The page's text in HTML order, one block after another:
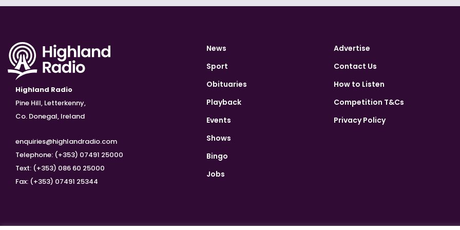
Highland Radio
Pine Hill, Letterkenny,
Co. Donegal, Ireland
enquiries@highlandradio.com
Telephone: (+353) 07491 25000
Text: (+353) 086 60 25000
Fax: (+353) 07491 25344
News
Sport
Obituaries
Playback
Events
Shows
Bingo
Jobs
Advertise
Contact Us
How to Listen
Competition T&Cs
Privacy Policy